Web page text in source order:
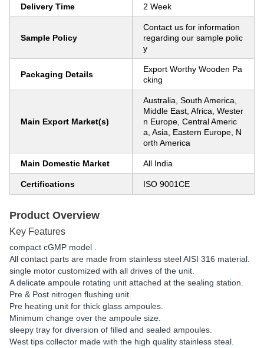
Delivery Time 2 Week
Sample Policy
Contact us for information
regarding our sample polic
y
Packaging Details
Export Worthy Wooden Pa
cking
Main Export Market(s)
Australia, South America,
Middle East, Africa, Wester
n Europe, Central Americ
a, Asia, Eastern Europe, N
orth America
Main Domestic Market All India
Certifications ISO 9001CE
Product Overview
Key Features
compact cGMP model .
All contact parts are made from stainless steel AISI 316 material.
single motor customized with all drives of the unit.
A delicate ampoule rotating unit attached at the sealing station.
Pre & Post nitrogen flushing unit.
Pre heating unit for thick glass ampoules.
Minimum change over the ampoule size.
sleepy tray for diversion of filled and sealed ampoules.
West tips collector made with the high quality stainless steal.